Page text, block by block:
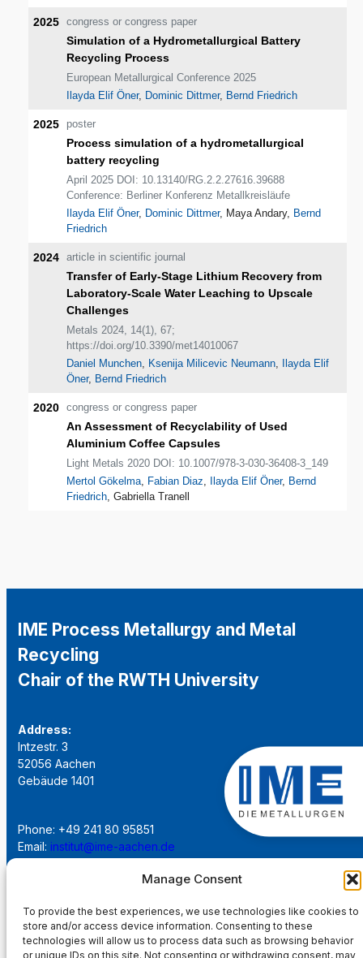
Manage Consent
To provide the best experiences, we use technologies like cookies to
store and/or access device information. Consenting to these
technologies will allow us to process data such as browsing behavior
or unique IDs on this site. Not consenting or withdrawing consent, may
2025 congress or congress paper
Simulation of a Hydrometallurgical Battery
Recycling Process
European Metallurgical Conference 2025
Ilayda Elif Öner, Dominic Dittmer, Bernd Friedrich
2025 poster
Process simulation of a hydrometallurgical
battery recycling
April 2025 DOI: 10.13140/RG.2.2.27616.39688
Conference: Berliner Konferenz Metallkreisläufe
Ilayda Elif Öner, Dominic Dittmer, Maya Andary, Bernd
Friedrich
2024 article in scientific journal
Transfer of Early-Stage Lithium Recovery from
Laboratory-Scale Water Leaching to Upscale
Challenges
Metals 2024, 14(1), 67;
https://doi.org/10.3390/met14010067
Daniel Munchen, Ksenija Milicevic Neumann,
Ilayda Elif
Öner, Bernd Friedrich
2020 congress or congress paper
An Assessment of Recyclability of Used
Aluminium Coffee Capsules
Light Metals 2020 DOI: 10.1007/978-3-030-36408-3_149
Mertol Gökelma, Fabian Diaz, Ilayda Elif Öner, Bernd
Friedrich, Gabriella Tranell
IME Process Metallurgy and Metal
Recycling
Chair of the RWTH University
Address:
Intzestr. 3
52056 Aachen
Gebäude 1401
Phone: +49 241 80 95851
Email: institut@ime-aachen.de
Social Network: